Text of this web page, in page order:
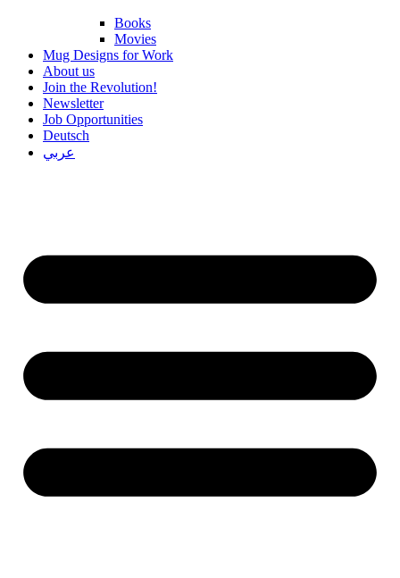
Books
Movies
Mug Designs for Work
About us
Join the Revolution!
Newsletter
Job Opportunities
Deutsch
عربي